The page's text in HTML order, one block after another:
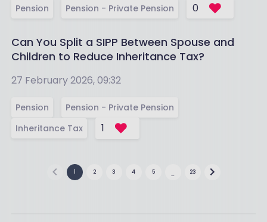
Pension Pension - Private Pension 0
Can You Split a SIPP Between Spouse and
Children to Reduce Inheritance Tax?
27 February 2026, 09:32
Pension
Pension - Private Pension
Inheritance Tax
1
1 2 3 4 5 … 23